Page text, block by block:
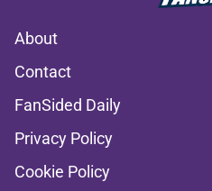
About
Contact
FanSided Daily
Privacy Policy
Cookie Policy